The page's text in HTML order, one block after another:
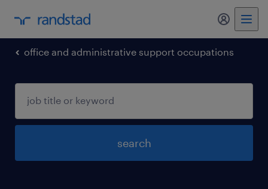
my
office and administrative support occupations
search